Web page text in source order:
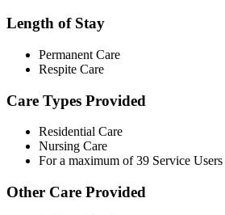
Length of Stay
Permanent Care
Respite Care
Care Types Provided
Residential Care
Nursing Care
For a maximum of 39 Service Users
Other Care Provided